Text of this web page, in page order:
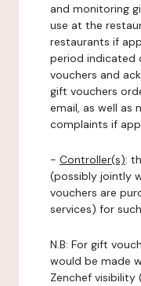
and monitoring
use at the
restaurants if
period indicated
vouchers and
gift vouchers
email, as well as
complaints if
- Controller(s):
(possibly jointly
vouchers are
services) for
N.B: For gift
would be made
Zenchef visibility